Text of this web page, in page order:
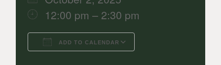
12:00 pm – 2:30 pm
ADD TO CALENDAR